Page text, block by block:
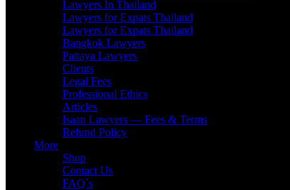
Lawyers In Thailand
Lawyers for Expats Thailand
Lawyers for Expats Thailand
Bangkok Lawyers
Pattaya Lawyers
Clients
Legal Fees
Professional Ethics
Articles
Isaan Lawyers — Fees & Terms
Refund Policy
More
Shop
Contact Us
FAQ`s